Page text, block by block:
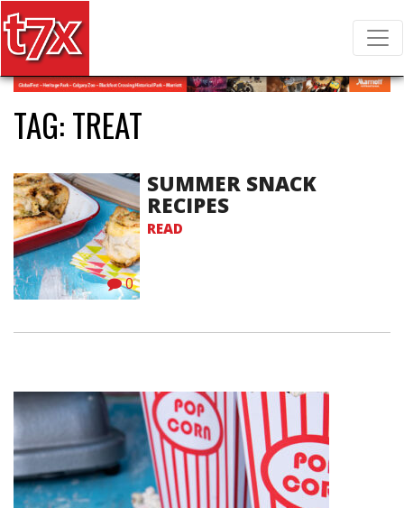
Search for:
T7X Magazine
TAG:TREAT
0
SUMMER SNACK
RECIPES
READ